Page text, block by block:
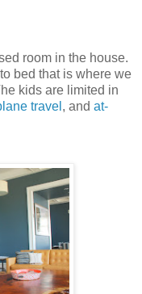
room in the house.
bed that is where we
kids are limited in
travel , and at-